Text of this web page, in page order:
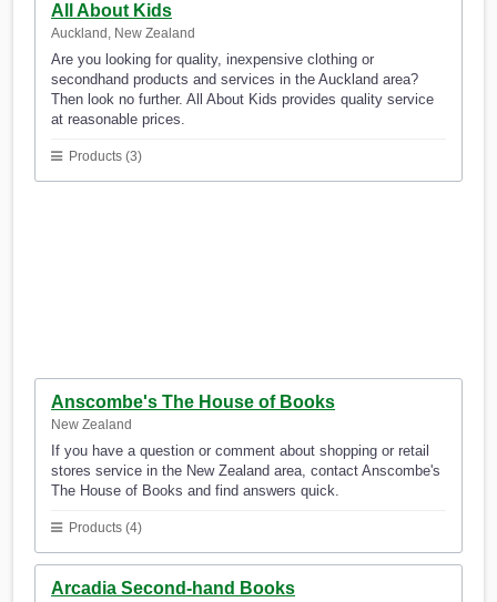
All About Kids
Auckland, New Zealand
Are you looking for quality, inexpensive clothing or
secondhand products and services in the Auckland area?
Then look no further. All About Kids provides quality service
at reasonable prices.
Products (3)
Anscombe's The House of Books
New Zealand
If you have a question or comment about shopping or retail
stores service in the New Zealand area, contact Anscombe's
The House of Books and find answers quick.
Products (4)
Arcadia Second-hand Books